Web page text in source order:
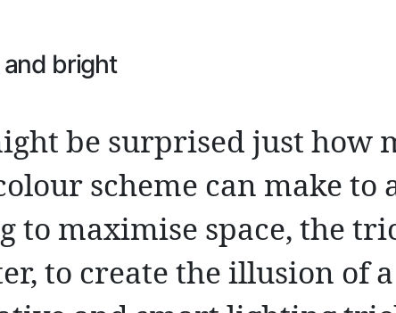
and bright
be surprised just how
scheme can make to
to maximise space, the
to create the illusion of